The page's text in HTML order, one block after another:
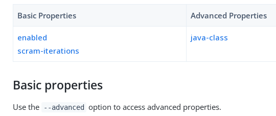
Basic Properties Advanced Properties
enabled
scram-iterations
java-class
Basic properties
Use the --advanced option to access advanced properties.